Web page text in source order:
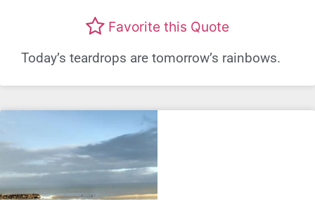
Favorite this Quote
Today’s teardrops are tomorrow’s rainbows.